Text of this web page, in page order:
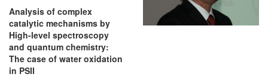
Analysis of complex
catalytic mechanisms by
High-level spectroscopy
and quantum chemistry:
The case of water oxidation
in PSII